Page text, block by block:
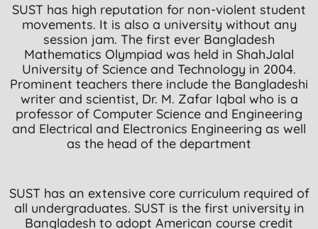
SUST has high reputation for non-violent student
movements. It is also a university without any
session jam. The first ever Bangladesh
Mathematics Olympiad was held in ShahJalal
University of Science and Technology in 2004.
Prominent teachers there include the Bangladeshi
writer and scientist, Dr. M. Zafar Iqbal who is a
professor of Computer Science and Engineering
and Electrical and Electronics Engineering as well
as the head of the department
SUST has an extensive core curriculum required of
all undergraduates. SUST is the first university in
Bangladesh to adopt American course credit